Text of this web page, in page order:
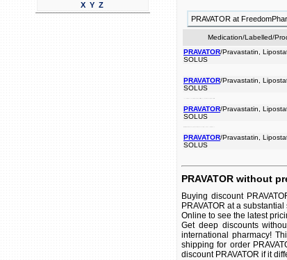
X Y Z
PRAVATOR at
Medication/Labelled/
PRAVATOR/Pravastatin,
SOLUS
PRAVATOR/Pravastatin,
SOLUS
PRAVATOR/Pravastatin,
SOLUS
PRAVATOR/Pravastatin,
SOLUS
PRAVATOR without
Buying discount
PRAVATOR at a
Online to see the latest
Get deep discounts
international pharmacy!
shipping for order
discount PRAVATOR if it